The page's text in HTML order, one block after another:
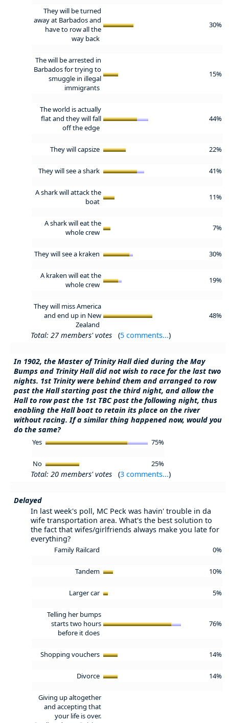
They will be turned
away at Barbados and
have to row all the
way back
30%
The will be arrested in
Barbados for trying to
smuggle in illegal
immigrants
15%
The world is actually
flat and they will fall
off the edge
44%
They will capsize 22%
They will see a shark 41%
A shark will attack the
boat
11%
A shark will eat the
whole crew
7%
They will see a kraken 30%
A kraken will eat the
whole crew
19%
They will miss America
and end up in New
Zealand
48%
Total: 27 members' votes (5 comments...)
In 1902, the Master of Trinity Hall died during the May
Bumps and Trinity Hall did not wish to race for the last two
nights. 1st Trinity were behind them and arranged to row
past the Hall starting post the third night, and allow the
Hall to row past the 1st TBC post the following night, thus
enabling the Hall boat to retain its place on the river
without racing. If a similar thing happened now, would you
do the same?
Yes 75%
No 25%
Total: 20 members' votes (3 comments...)
Delayed
In last week's poll, MC Peck was havin' trouble in da
wife transportation area. What's the best solution to
the fact that wifes/girlfriends always make you late for
everything?
Family Railcard 0%
Tandem 10%
Larger car 5%
Telling her bumps
starts two hours
before it does
76%
Shopping vouchers 14%
Divorce 14%
Giving up altogether
and accepting that
your life is over.